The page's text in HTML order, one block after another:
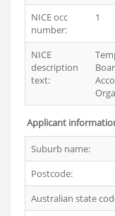
NICE occ
number:
1
NICE
description
text:
Applicant
Suburb name:
Postcode:
Australian state